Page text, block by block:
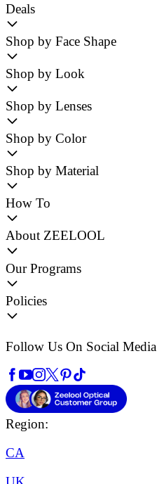
Deals
Shop by Face Shape
Shop by Look
Shop by Lenses
Shop by Color
Shop by Material
How To
About ZEELOOL
Our Programs
Policies
Follow Us On Social Media
Region:
CA